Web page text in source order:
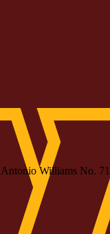
Williams No. 71